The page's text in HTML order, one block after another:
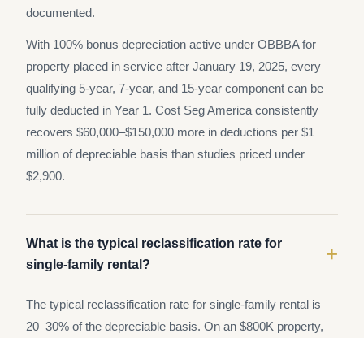
documented.
With 100% bonus depreciation active under OBBBA for
property placed in service after January 19, 2025, every
qualifying 5-year, 7-year, and 15-year component can be
fully deducted in Year 1. Cost Seg America consistently
recovers $60,000–$150,000 more in deductions per $1
million of depreciable basis than studies priced under
$2,900.
What is the typical reclassification rate for
single-family rental?
+
The typical reclassification rate for single-family rental is
20–30% of the depreciable basis. On an $800K property,